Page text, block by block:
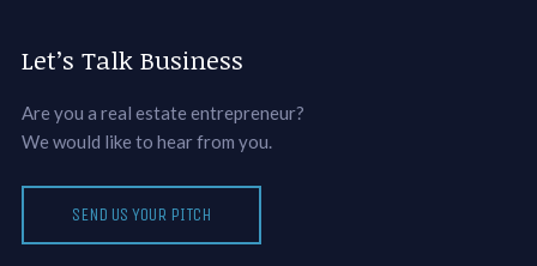
Let’s Talk Business
Are you a real estate entrepreneur?
We would like to hear from you.
SEND US YOUR PITCH